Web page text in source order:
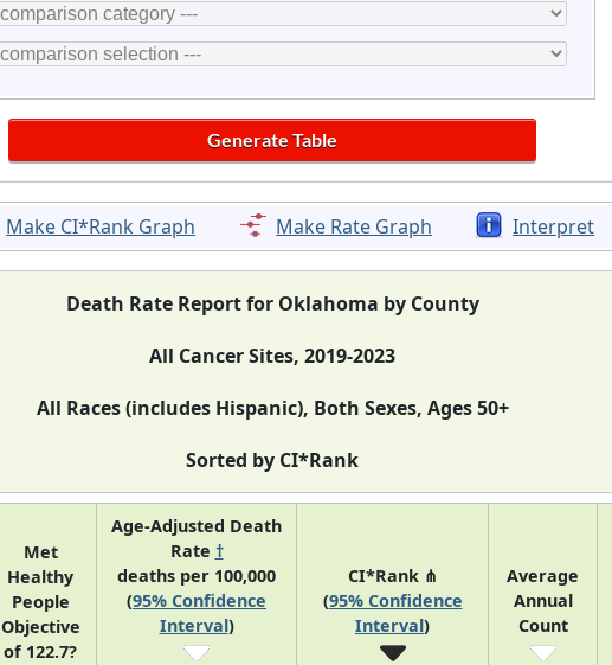
Make CI*Rank Graph Make Rate Graph Interpret
Death Rate Report for Oklahoma by County
All Cancer Sites, 2019-2023
All Races (includes Hispanic), Both Sexes, Ages 50+
Sorted by CI*Rank
Met
Healthy
People
Objective
of 122.7?
Age-Adjusted Death
Rate †
deaths per 100,000
(95% Confidence
Interval)
CI*Rank ⋔
(95% Confidence
Interval)
Average
Annual
Count